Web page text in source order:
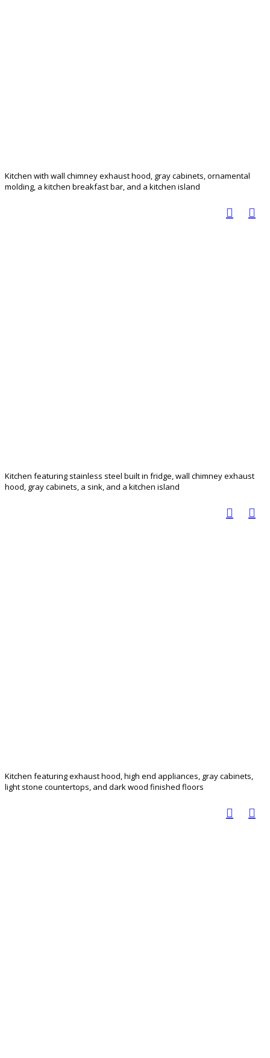
Kitchen with wall chimney exhaust hood, gray cabinets, ornamental
molding, a kitchen breakfast bar, and a kitchen island
Kitchen featuring stainless steel built in fridge, wall chimney exhaust
hood, gray cabinets, a sink, and a kitchen island
Kitchen featuring exhaust hood, high end appliances, gray cabinets,
light stone countertops, and dark wood finished floors